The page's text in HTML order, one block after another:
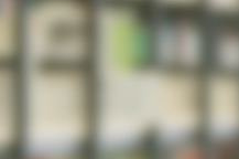
THE BEST DEMO
ONLINE EDUCATION